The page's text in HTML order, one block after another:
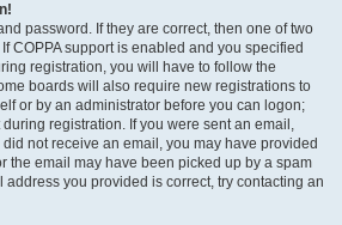
password. If they are correct, then one of two
COPPA support is enabled and you specified
registration, you will have to follow the
boards will also require new registrations to
or by an administrator before you can logon;
registration. If you were sent an email,
not receive an email, you may have provided
the email may have been picked up by a spam
address you provided is correct, try contacting an